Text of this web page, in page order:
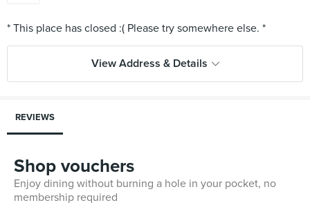
View Address & Details
REVIEWS
Shop vouchers
Enjoy dining without burning a hole in your pocket, no
membership required